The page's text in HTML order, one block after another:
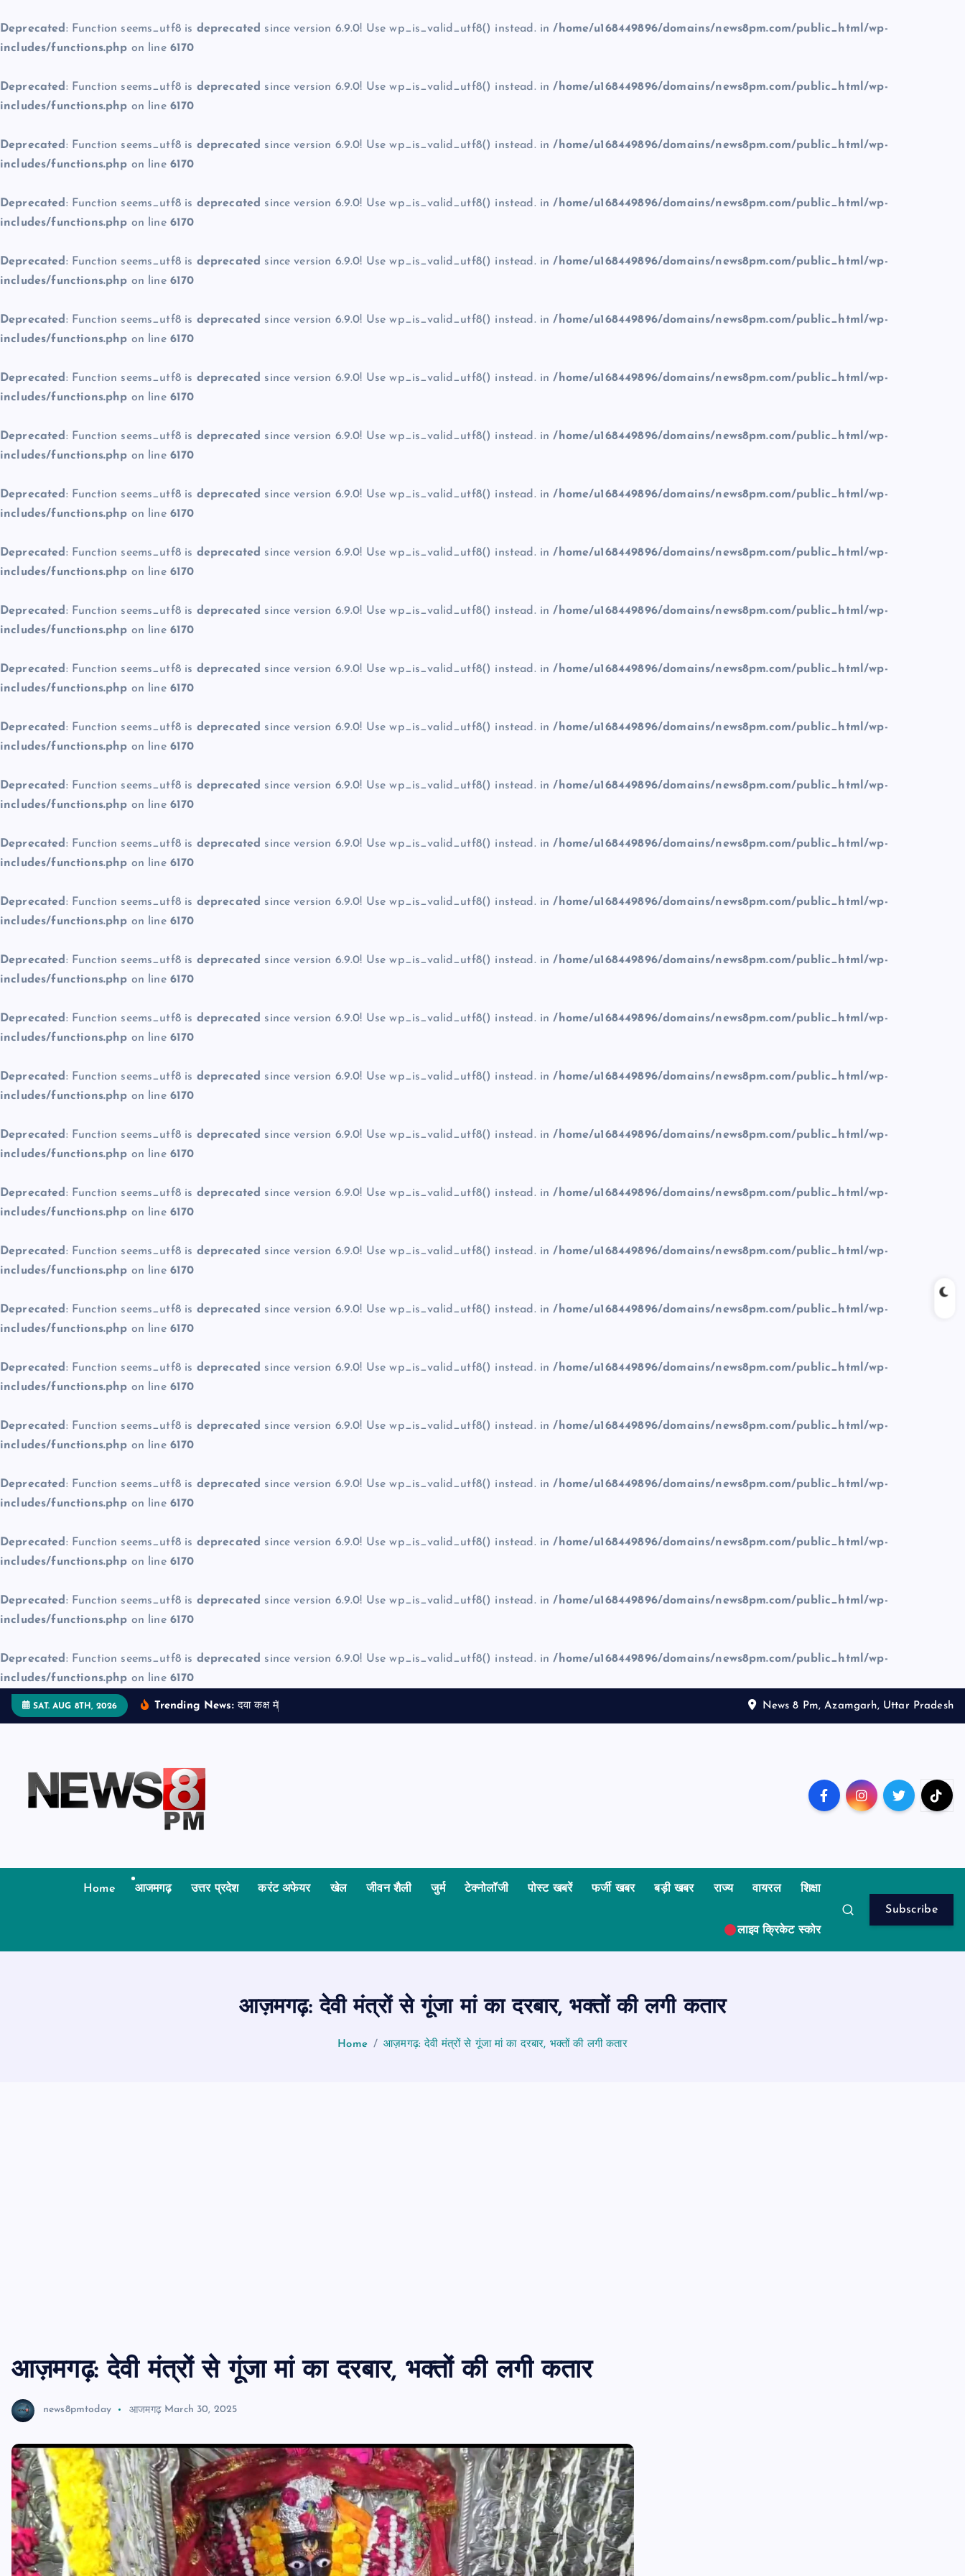
Deprecated : Function seems_utf8 is deprecated since version 6.9.0! Use wp_is_valid_utf8() instead. in/home/u168449896/domains/news8pm.com/public_html/wp-
includes/functions.php on line 6170
Deprecated : Function seems_utf8 is deprecated since version 6.9.0! Use wp_is_valid_utf8() instead. in/home/u168449896/domains/news8pm.com/public_html/wp-
includes/functions.php on line 6170
Deprecated : Function seems_utf8 is deprecated since version 6.9.0! Use wp_is_valid_utf8() instead. in/home/u168449896/domains/news8pm.com/public_html/wp-
includes/functions.php on line 6170
Deprecated : Function seems_utf8 is deprecated since version 6.9.0! Use wp_is_valid_utf8() instead. in/home/u168449896/domains/news8pm.com/public_html/wp-
includes/functions.php on line 6170
Deprecated : Function seems_utf8 is deprecated since version 6.9.0! Use wp_is_valid_utf8() instead. in/home/u168449896/domains/news8pm.com/public_html/wp-
includes/functions.php on line 6170
Deprecated : Function seems_utf8 is deprecated since version 6.9.0! Use wp_is_valid_utf8() instead. in/home/u168449896/domains/news8pm.com/public_html/wp-
includes/functions.php on line 6170
Deprecated : Function seems_utf8 is deprecated since version 6.9.0! Use wp_is_valid_utf8() instead. in/home/u168449896/domains/news8pm.com/public_html/wp-
includes/functions.php on line 6170
Deprecated : Function seems_utf8 is deprecated since version 6.9.0! Use wp_is_valid_utf8() instead. in/home/u168449896/domains/news8pm.com/public_html/wp-
includes/functions.php on line 6170
Deprecated : Function seems_utf8 is deprecated since version 6.9.0! Use wp_is_valid_utf8() instead. in/home/u168449896/domains/news8pm.com/public_html/wp-
includes/functions.php on line 6170
Deprecated : Function seems_utf8 is deprecated since version 6.9.0! Use wp_is_valid_utf8() instead. in/home/u168449896/domains/news8pm.com/public_html/wp-
includes/functions.php on line 6170
Deprecated : Function seems_utf8 is deprecated since version 6.9.0! Use wp_is_valid_utf8() instead. in/home/u168449896/domains/news8pm.com/public_html/wp-
includes/functions.php on line 6170
Deprecated : Function seems_utf8 is deprecated since version 6.9.0! Use wp_is_valid_utf8() instead. in/home/u168449896/domains/news8pm.com/public_html/wp-
includes/functions.php on line 6170
Deprecated : Function seems_utf8 is deprecated since version 6.9.0! Use wp_is_valid_utf8() instead. in/home/u168449896/domains/news8pm.com/public_html/wp-
includes/functions.php on line 6170
Deprecated : Function seems_utf8 is deprecated since version 6.9.0! Use wp_is_valid_utf8() instead. in/home/u168449896/domains/news8pm.com/public_html/wp-
includes/functions.php on line 6170
Deprecated : Function seems_utf8 is deprecated since version 6.9.0! Use wp_is_valid_utf8() instead. in/home/u168449896/domains/news8pm.com/public_html/wp-
includes/functions.php on line 6170
Deprecated : Function seems_utf8 is deprecated since version 6.9.0! Use wp_is_valid_utf8() instead. in/home/u168449896/domains/news8pm.com/public_html/wp-
includes/functions.php on line 6170
Deprecated : Function seems_utf8 is deprecated since version 6.9.0! Use wp_is_valid_utf8() instead. in/home/u168449896/domains/news8pm.com/public_html/wp-
includes/functions.php on line 6170
Deprecated : Function seems_utf8 is deprecated since version 6.9.0! Use wp_is_valid_utf8() instead. in/home/u168449896/domains/news8pm.com/public_html/wp-
includes/functions.php on line 6170
Deprecated : Function seems_utf8 is deprecated since version 6.9.0! Use wp_is_valid_utf8() instead. in/home/u168449896/domains/news8pm.com/public_html/wp-
includes/functions.php on line 6170
Deprecated : Function seems_utf8 is deprecated since version 6.9.0! Use wp_is_valid_utf8() instead. in/home/u168449896/domains/news8pm.com/public_html/wp-
includes/functions.php on line 6170
Deprecated : Function seems_utf8 is deprecated since version 6.9.0! Use wp_is_valid_utf8() instead. in/home/u168449896/domains/news8pm.com/public_html/wp-
includes/functions.php on line 6170
Deprecated : Function seems_utf8 is deprecated since version 6.9.0! Use wp_is_valid_utf8() instead. in/home/u168449896/domains/news8pm.com/public_html/wp-
includes/functions.php on line 6170
Deprecated : Function seems_utf8 is deprecated since version 6.9.0! Use wp_is_valid_utf8() instead. in/home/u168449896/domains/news8pm.com/public_html/wp-
includes/functions.php on line 6170
Deprecated : Function seems_utf8 is deprecated since version 6.9.0! Use wp_is_valid_utf8() instead. in/home/u168449896/domains/news8pm.com/public_html/wp-
includes/functions.php on line 6170
Deprecated : Function seems_utf8 is deprecated since version 6.9.0! Use wp_is_valid_utf8() instead. in/home/u168449896/domains/news8pm.com/public_html/wp-
includes/functions.php on line 6170
Deprecated : Function seems_utf8 is deprecated since version 6.9.0! Use wp_is_valid_utf8() instead. in/home/u168449896/domains/news8pm.com/public_html/wp-
includes/functions.php on line 6170
Deprecated : Function seems_utf8 is deprecated since version 6.9.0! Use wp_is_valid_utf8() instead. in/home/u168449896/domains/news8pm.com/public_html/wp-
includes/functions.php on line 6170
Deprecated : Function seems_utf8 is deprecated since version 6.9.0! Use wp_is_valid_utf8() instead. in/home/u168449896/domains/news8pm.com/public_html/wp-
includes/functions.php on line 6170
Deprecated : Function seems_utf8 is deprecated since version 6.9.0! Use wp_is_valid_utf8() instead. in/home/u168449896/domains/news8pm.com/public_html/wp-
includes/functions.php on line 6170
t
SAT. AUG 8TH, 2026 Trending News: दव कक म News 8 Pm, Azamgarh, Uttar Pradesh
Home आजमगढ़ उत्तर प्रदेश करंट अफेयर खेल जीवन शैली जुर्म टेक्नोलॉजी पोस्ट खबरें फर्जी खबर बड़ी खबर राज्य वायरल शिक्षा
लाइव क्रिकेट स्कोर
Subscribe
आज़मगढ़: देवी मंत्रों से गूंजा मां का दरबार, भक्तों की लगी कतार
Home आज़मगढ़: देवी मंत्रों से गूंजा मां का दरबार, भक्तों की लगी कतार
आज़मगढ़: देवी मंत्रों से गूंजा मां का दरबार, भक्तों की लगी कतार
news8pmtoday आजमगढ़ March 30, 2025